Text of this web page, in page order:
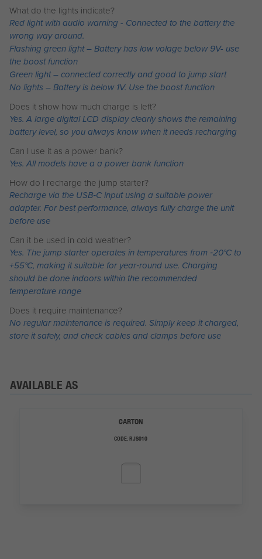
What do the lights indicate?
Red light with audio warning - Connected to the battery the
wrong way around.
Flashing green light – Battery has low volage below 9V- use
the boost function
Green light – connected correctly and good to jump start
No lights – Battery is below 1V. Use the boost function
Does it show how much charge is left?
Yes. A large digital LCD display clearly shows the remaining
battery level, so you always know when it needs recharging
Can I use it as a power bank?
Yes. All models have a a power bank function
How do I recharge the jump starter?
Recharge via the USB‑C input using a suitable power
adapter. For best performance, always fully charge the unit
before use
Can it be used in cold weather?
Yes. The jump starter operates in temperatures from ‑20°C to
+55°C, making it suitable for year‑round use. Charging
should be done indoors within the recommended
temperature range
Does it require maintenance?
No regular maintenance is required. Simply keep it charged,
store it safely, and check cables and clamps before use
AVAILABLE AS
CARTON
CODE:RJS010